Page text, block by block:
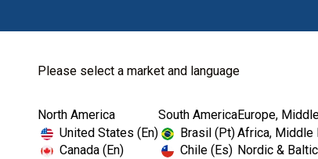
Please select a market and language
North America
United States (En)
Canada (En)
South America
Brasil (Pt)
Chile (Es)
Europe,
Africa, Middle
Nordic &
Home Dental Lab Gypsum